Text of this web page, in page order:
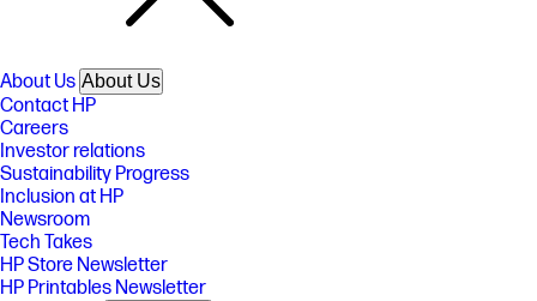
About Us About Us
Contact HP
Careers
Investor relations
Sustainability Progress
Inclusion at HP
Newsroom
Tech Takes
HP Store Newsletter
HP Printables Newsletter